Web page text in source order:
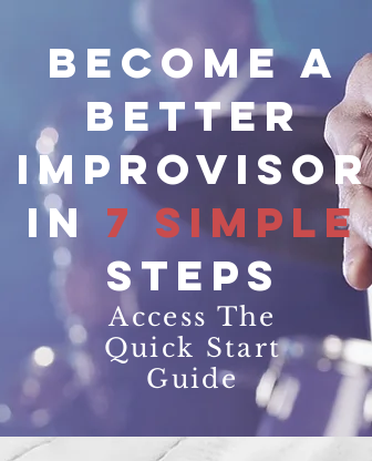
Become a
better
improvisor
in 7 simple
steps
Access The
Quick Start
Guide